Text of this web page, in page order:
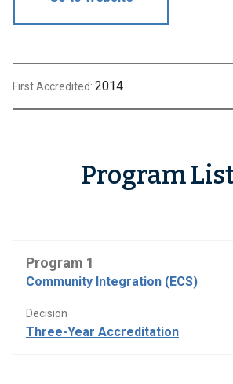
First Accredited: 2014
Program
Program 1
Community Integration (ECS)
Decision
Three-Year Accreditation